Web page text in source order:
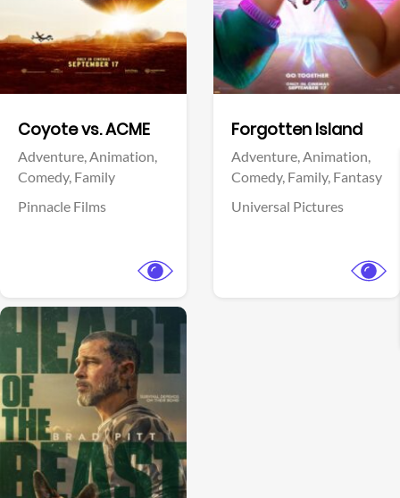
Coyote vs. ACME
Adventure,Animation,
Comedy, Family
Pinnacle Films
Forgotten Island
Adventure,Animation,
Comedy, Family, Fantasy
Universal Pictures
View Trailer